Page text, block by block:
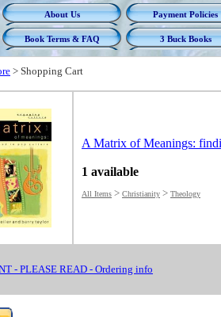
About Us Payment Policies
Book Terms & FAQ 3 Buck Books
> Shopping Cart
A Matrix of Meanings:
1 available
All Items > Christianity > Theology
- PLEASE READ - Ordering info